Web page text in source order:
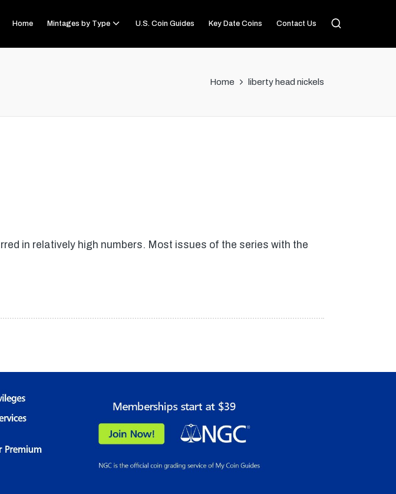
Home Mintages by Type U.S. Coin Guides Key Date Coins Contact Us
Home liberty head nickels
in relatively high numbers. Most issues of the series with the